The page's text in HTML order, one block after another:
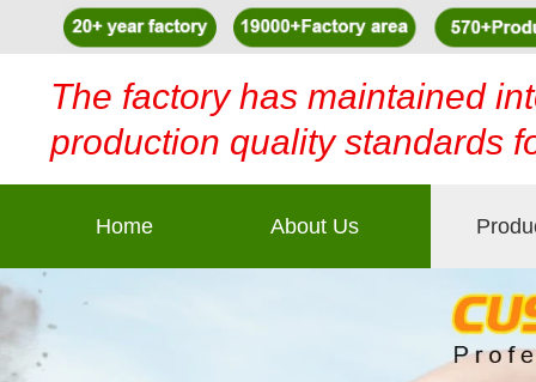
The factory has maintained
production quality standards
Home About Us